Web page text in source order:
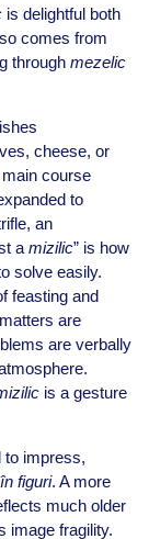
is delightful both
comes from
through mezelic
cheese, or
course
to
an
a mizilic” is how
solve easily.
feasting and
are
are verbally
is a gesture
to impress,
figuri. A more
much older
image fragility.